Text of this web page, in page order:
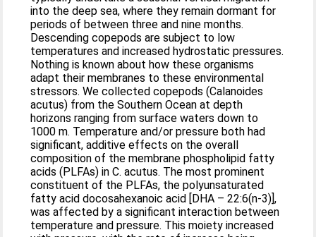
into the deep sea, where they remain dormant for
periods of between three and nine months.
Descending copepods are subject to low
temperatures and increased hydrostatic pressures.
Nothing is known about how these organisms
adapt their membranes to these environmental
stressors. We collected copepods (Calanoides
acutus) from the Southern Ocean at depth
horizons ranging from surface waters down to
1000 m. Temperature and/or pressure both had
significant, additive effects on the overall
composition of the membrane phospholipid fatty
acids (PLFAs) in C. acutus. The most prominent
constituent of the PLFAs, the polyunsaturated
fatty acid docosahexanoic acid [DHA – 22:6(n-3)],
was affected by a significant interaction between
temperature and pressure. This moiety increased